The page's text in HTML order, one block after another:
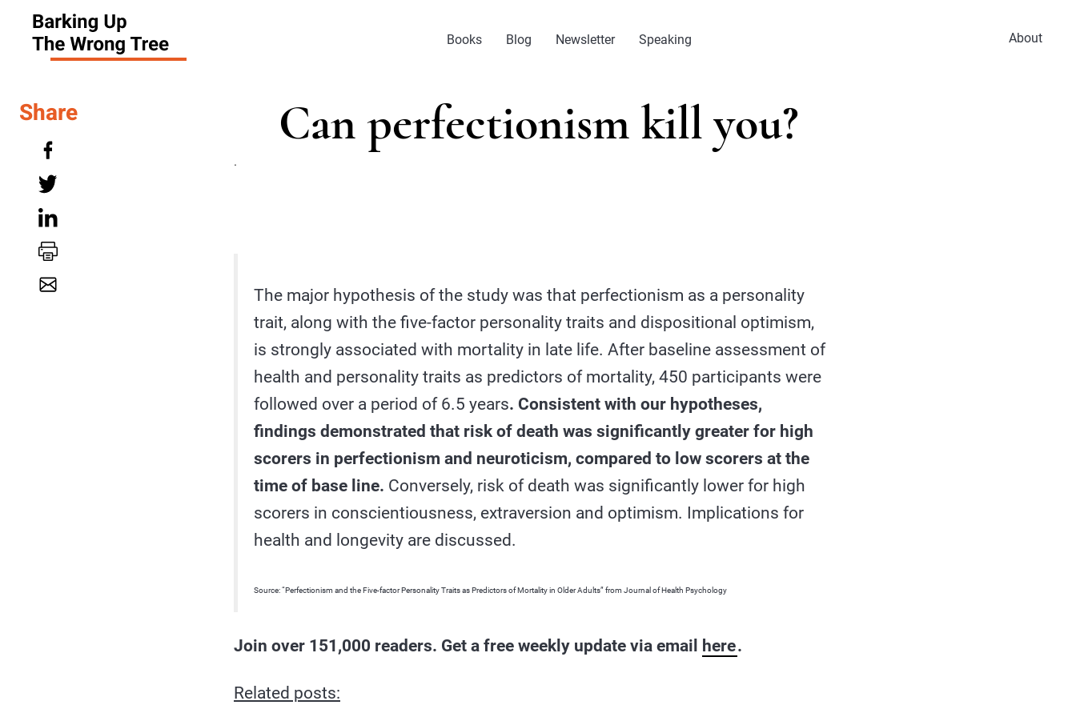
Books Blog Newsletter Speaking About
Can perfectionism kill you?
.
The major hypothesis of the study was that perfectionism as a personality
trait, along with the five-factor personality traits and dispositional optimism,
is strongly associated with mortality in late life. After baseline assessment of
health and personality traits as predictors of mortality, 450 participants were
followed over a period of 6.5 years. Consistent with our hypotheses,
findings demonstrated that risk of death was significantly greater for high
scorers in perfectionism and neuroticism, compared to low scorers at the
time of base line. Conversely, risk of death was significantly lower for high
scorers in conscientiousness, extraversion and optimism. Implications for
health and longevity are discussed.
Source: “Perfectionism and the Five-factor Personality Traits as Predictors of Mortality in Older Adults” from Journal of Health Psychology
Join over 151,000 readers. Get a free weekly update via email here.
Related posts:
Share